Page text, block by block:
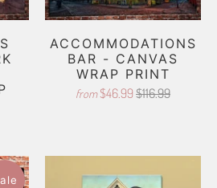
ACCOMMODATIONS
BAR - CANVAS
WRAP PRINT
from $46.99 $116.99